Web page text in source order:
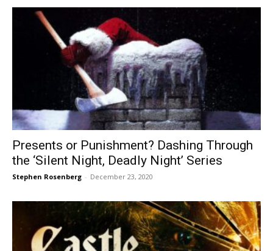
Presents or Punishment? Dashing Through
the ‘Silent Night, Deadly Night’ Series
Stephen Rosenberg - December 23, 2020